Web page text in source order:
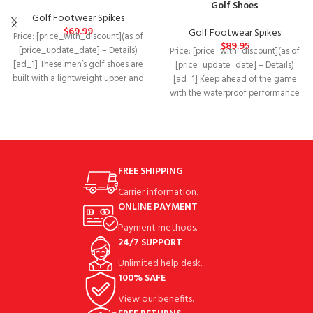
Golf Footwear Spikes
$69.99
Price: [price_with_discount](as of
[price_update_date] – Details)
[ad_1] These men’s golf shoes are
built with a lightweight upper and
Golf Shoes
Golf Footwear Spikes
$89.95
Price: [price_with_discount](as of
[price_update_date] – Details)
[ad_1] Keep ahead of the game
with the waterproof performance
FREE SHIPPING
Carrier information.
ONLINE PAYMENT
Payment methods.
24/7 SUPPORT
Unlimited help desk.
100% SAFE
View our benefits.